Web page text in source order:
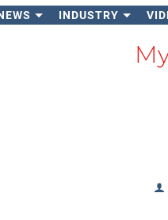
INDUSTRY